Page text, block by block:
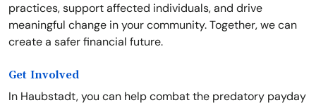
practices, support affected individuals, and drive
meaningful change in your community. Together, we can
create a safer financial future.
Get Involved
In Haubstadt, you can help combat the predatory payday